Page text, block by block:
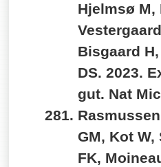
Hjelmsø M,
Bisgaard
DS. 2023.
gut. Nat
GM, Kot W,
FK,